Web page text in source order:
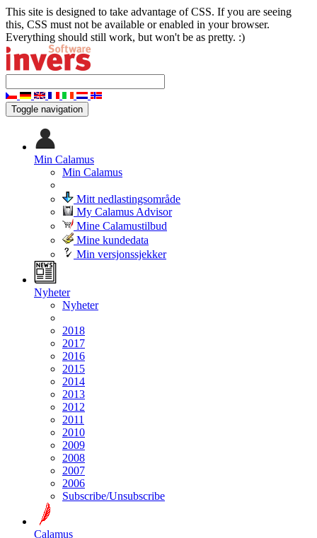
This site is designed to take advantage of CSS. If you are seeing
this, CSS must not be available or enabled in your browser.
Everything should still work, but won't be as pretty. :)
Toggle navigation
Min Calamus
Min Calamus
Mitt nedlastingsområde
My Calamus Advisor
Mine Calamustilbud
Mine kundedata
Min versjonssjekker
Nyheter
Nyheter
2018
2017
2016
2015
2014
2013
2012
2011
2010
2009
2008
2007
2006
Subscribe/Unsubscribe
Calamus